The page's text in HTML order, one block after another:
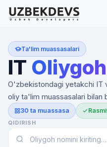
Ta'lim muassasalari
IT
O'zbekistondagi yetakchi IT
oliy ta'lim muassasalari bilan
30 ta muassasa
QIDIRISH